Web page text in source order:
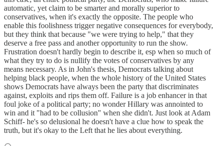
automatic, yet claim to be smarter and morally superior to
conservatives, when it's exactly the opposite. The people who
enable this foolishness trigger negative consequences for everybody,
but they think that because "we were trying to help," that they
deserve a free pass and another opportunity to run the show.
Frustration doesn't hardly begin to describe it, esp when so much of
what they try to do is nullify the votes of conservatives by any
means necessary. As in John's thesis, Democrats talking about
helping black people, when the whole history of the United States
shows Democrats have always been the party that discriminates
against, exploits and rips them off. Failure is a job enhancer in that
foul joke of a political party; no wonder Hillary was annointed to
win and it "had to be collusion" when she didn't. Just look at Adam
Schiff- he's so delusional he doesn't have a clue how to speak the
truth, but it's okay to the Left that he lies about everything.